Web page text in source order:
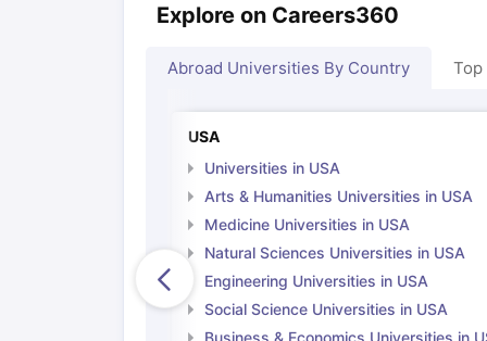
Explore on Careers360
Abroad Universities By Country Top
USA
Universities in USA
Arts & Humanities Universities in USA
Medicine Universities in USA
Natural Sciences Universities in USA
Engineering Universities in USA
Social Science Universities in USA
Business & Economics Universities in